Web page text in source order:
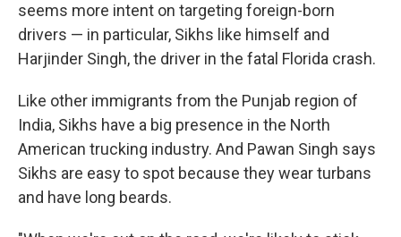
seems more intent on targeting foreign-born
drivers — in particular, Sikhs like himself and
Harjinder Singh, the driver in the fatal Florida crash.
Like other immigrants from the Punjab region of
India, Sikhs have a big presence in the North
American trucking industry. And Pawan Singh says
Sikhs are easy to spot because they wear turbans
and have long beards.